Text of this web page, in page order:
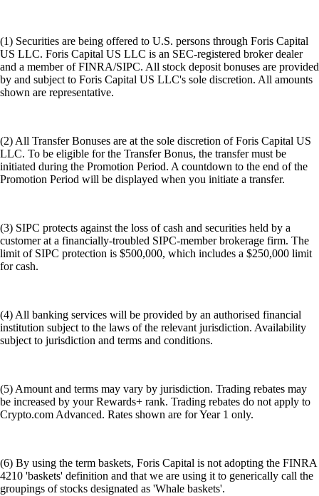
(1) Securities are being offered to U.S. persons through Foris Capital
US LLC. Foris Capital US LLC is an SEC-registered broker dealer
and a member of FINRA/SIPC. All stock deposit bonuses are provided
by and subject to Foris Capital US LLC's sole discretion. All amounts
shown are representative.
(2) All Transfer Bonuses are at the sole discretion of Foris Capital US
LLC. To be eligible for the Transfer Bonus, the transfer must be
initiated during the Promotion Period. A countdown to the end of the
Promotion Period will be displayed when you initiate a transfer.
(3) SIPC protects against the loss of cash and securities held by a
customer at a financially-troubled SIPC-member brokerage firm. The
limit of SIPC protection is $500,000, which includes a $250,000 limit
for cash.
(4) All banking services will be provided by an authorised financial
institution subject to the laws of the relevant jurisdiction. Availability
subject to jurisdiction and terms and conditions.
(5) Amount and terms may vary by jurisdiction. Trading rebates may
be increased by your Rewards+ rank. Trading rebates do not apply to
Crypto.com Advanced. Rates shown are for Year 1 only.
(6) By using the term baskets, Foris Capital is not adopting the FINRA
4210 'baskets' definition and that we are using it to generically call the
groupings of stocks designated as 'Whale baskets'.